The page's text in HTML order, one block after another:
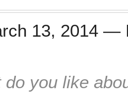
13, 2014 —
do you like